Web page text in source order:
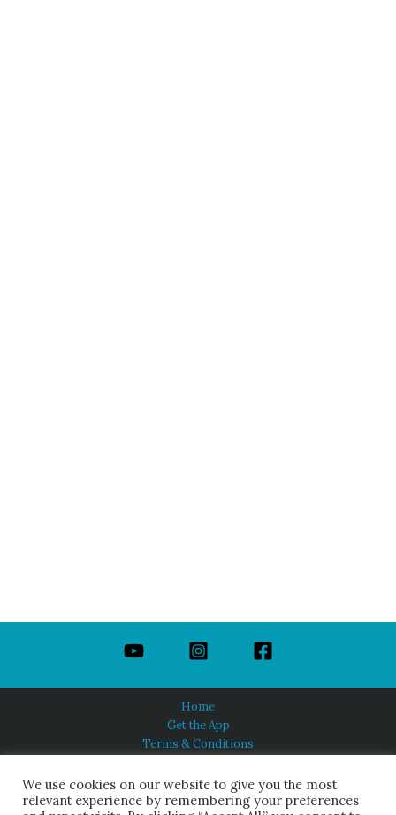
Home
Get the App
Terms & Conditions
About Us
We use cookies on our website to give you the most
relevant experience by remembering your preferences